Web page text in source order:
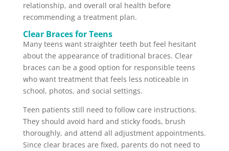
relationship, and overall oral health before
recommending a treatment plan.
Clear Braces for Teens
Many teens want straighter teeth but feel hesitant
about the appearance of traditional braces. Clear
braces can be a good option for responsible teens
who want treatment that feels less noticeable in
school, photos, and social settings.
Teen patients still need to follow care instructions.
They should avoid hard and sticky foods, brush
thoroughly, and attend all adjustment appointments.
Since clear braces are fixed, parents do not need to